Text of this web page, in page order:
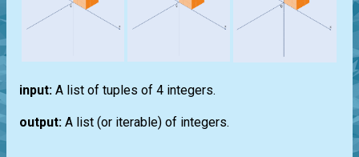
input: A list of tuples of 4 integers.
output: A list (or iterable) of integers.